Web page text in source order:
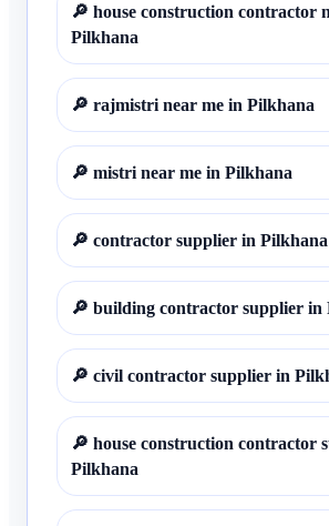
🔎 house construction contractor
Pilkhana
🔎 rajmistri near me in Pilkhana
🔎 mistri near me in Pilkhana
🔎 contractor supplier in Pilkhana
🔎 building contractor supplier in
🔎 civil contractor supplier in
🔎 house construction contractor
Pilkhana